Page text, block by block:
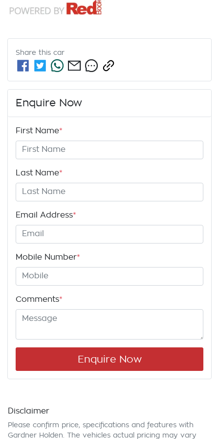
Share this car
Enquire Now
First Name*
Last Name*
Email Address*
Mobile Number*
Comments*
Enquire Now
Disclaimer
Please confirm price, specifications and features with
Gardner Holden . The vehicles actual pricing may vary